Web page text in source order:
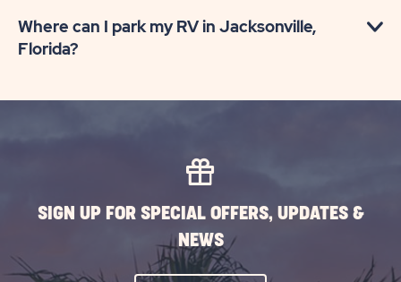
Where can I park my RV in Jacksonville,
Florida?
SIGN UP FOR SPECIAL OFFERS, UPDATES &
NEWS